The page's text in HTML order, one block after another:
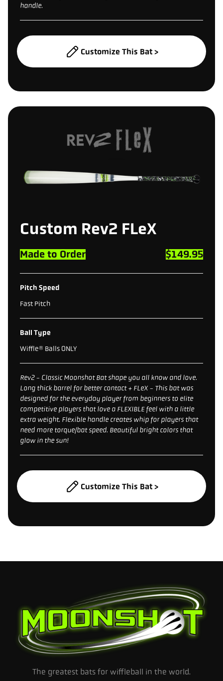
handle.
Customize This Bat >
Custom Rev2 FLeX
Made to Order $149.95
Pitch Speed
Fast Pitch
Ball Type
Wiffle® Balls ONLY
Rev2 - Classic Moonshot Bat shape you all know and love.
Long thick barrel for better contact + FLeX - This bat was
designed for the everyday player from beginners to elite
competitive players that love a FLEXIBLE feel with a little
extra weight. Flexible handle creates whip for players that
need more torque/bat speed. Beautiful bright colors that
glow in the sun!
Customize This Bat >
The greatest bats for wiffleball in the world.